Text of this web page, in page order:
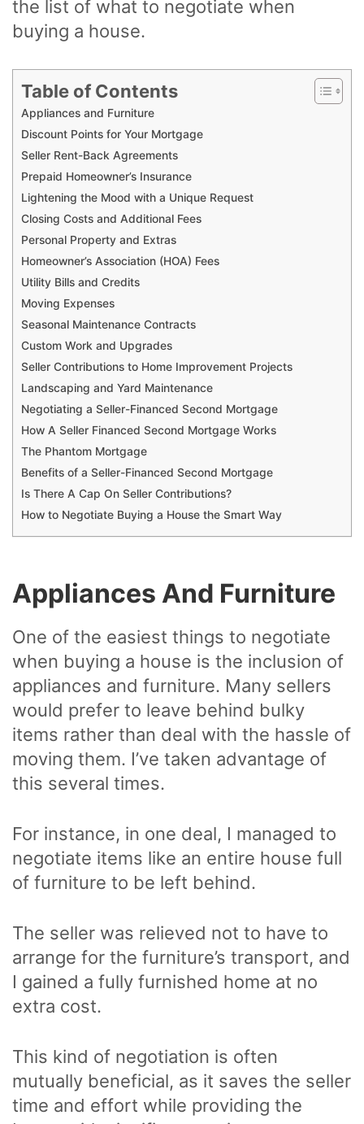
the list of what to negotiate when
buying a house.
Table of Contents
Appliances and Furniture
Discount Points for Your Mortgage
Seller Rent-Back Agreements
Prepaid Homeowner’s Insurance
Lightening the Mood with a Unique Request
Closing Costs and Additional Fees
Personal Property and Extras
Homeowner’s Association (HOA) Fees
Utility Bills and Credits
Moving Expenses
Seasonal Maintenance Contracts
Custom Work and Upgrades
Seller Contributions to Home Improvement Projects
Landscaping and Yard Maintenance
Negotiating a Seller-Financed Second Mortgage
How A Seller Financed Second Mortgage Works
The Phantom Mortgage
Benefits of a Seller-Financed Second Mortgage
Is There A Cap On Seller Contributions?
How to Negotiate Buying a House the Smart Way
Appliances And Furniture
One of the easiest things to negotiate
when buying a house is the inclusion of
appliances and furniture. Many sellers
would prefer to leave behind bulky
items rather than deal with the hassle of
moving them. I’ve taken advantage of
this several times.
For instance, in one deal, I managed to
negotiate items like an entire house full
of furniture to be left behind.
The seller was relieved not to have to
arrange for the furniture’s transport, and
I gained a fully furnished home at no
extra cost.
This kind of negotiation is often
mutually beneficial, as it saves the seller
time and effort while providing the